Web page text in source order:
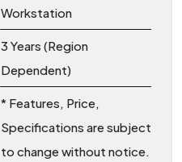
Workstation
3 Years (Region
Dependent)
* Features, Price,
Specifications are subject
to change without notice.